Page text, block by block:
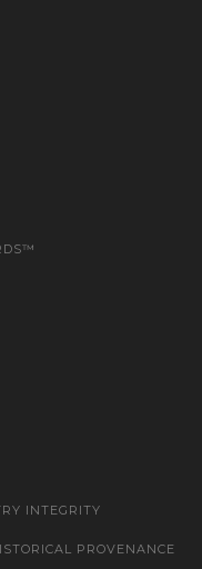
INTEGRITY
PROVENANCE